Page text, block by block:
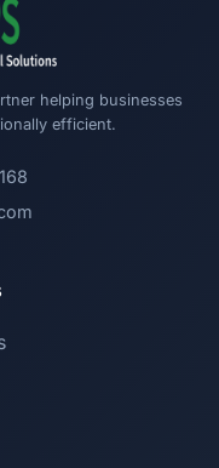
helping businesses
efficient.